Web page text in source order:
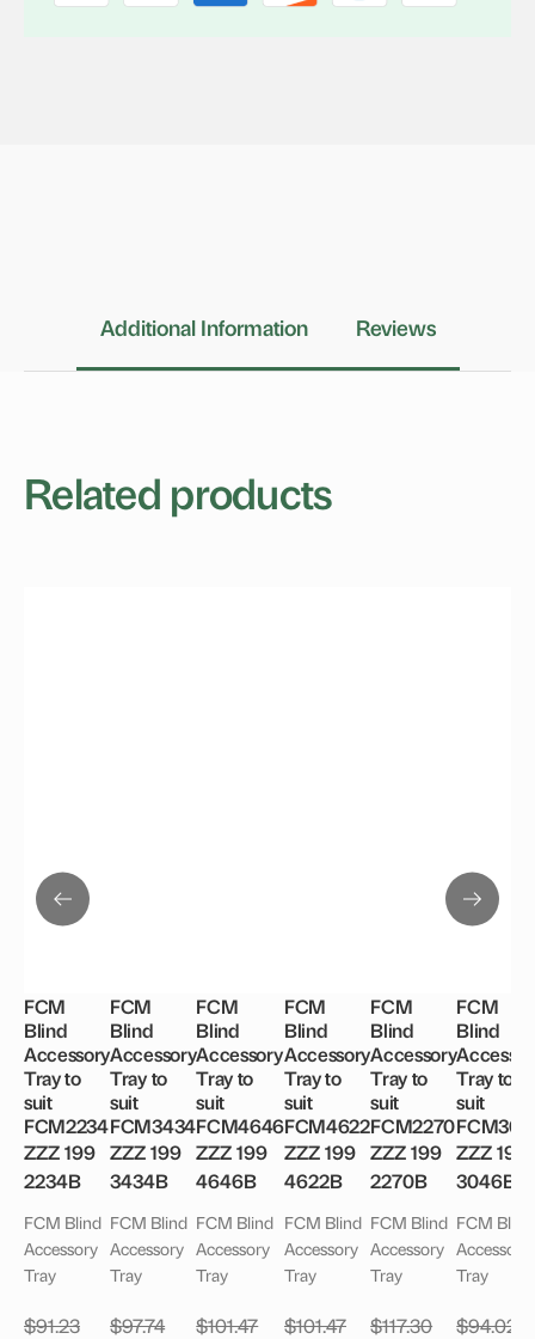
Additional Information Reviews
Related products
FCM
Blind
Accessory
Tray to
suit
FCM2234
ZZZ 199
2234B
FCM Blind
Accessory
Tray
$91.23
FCM
Blind
Accessory
Tray to
suit
FCM3434
ZZZ 199
3434B
FCM Blind
Accessory
Tray
$97.74
FCM
Blind
Accessory
Tray to
suit
FCM4646
ZZZ 199
4646B
FCM Blind
Accessory
Tray
$101.47
FCM
Blind
Accessory
Tray to
suit
FCM4622
ZZZ 199
4622B
FCM Blind
Accessory
Tray
$101.47
FCM
Blind
Accessory
Tray to
suit
FCM2270
ZZZ 199
2270B
FCM Blind
Accessory
Tray
$117.30
FCM
Blind
Tray to
suit
ZZZ 199
3046B
FCM Blind
Accessory
Tray
$94.02